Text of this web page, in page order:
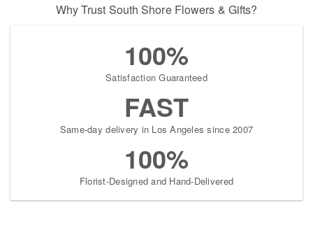
Why Trust South Shore Flowers & Gifts?
100%
Satisfaction Guaranteed
FAST
Same-day delivery in Los Angeles since 2007
100%
Florist-Designed and Hand-Delivered